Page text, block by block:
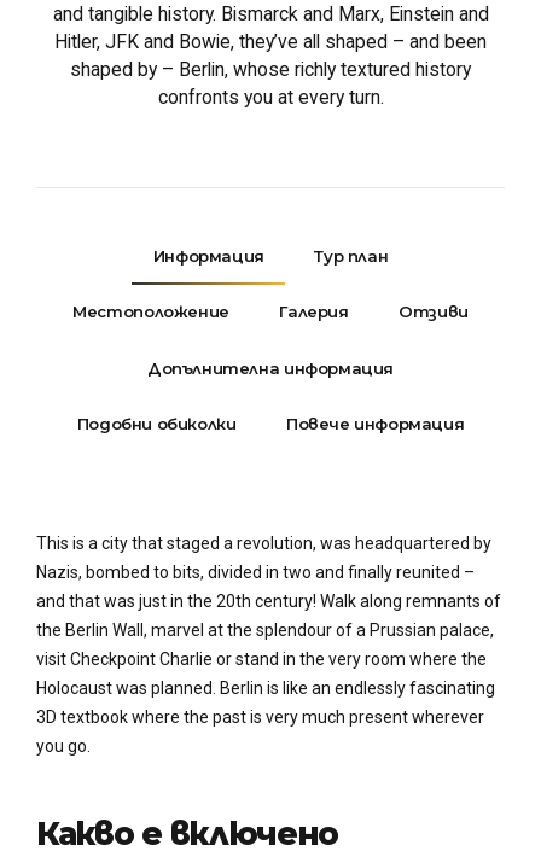
and tangible history. Bismarck and Marx, Einstein and
Hitler, JFK and Bowie, they’ve all shaped – and been
shaped by – Berlin, whose richly textured history
confronts you at every turn.
Информация Тур план
Местоположение Галерия Отзиви
Допълнителна информация
Подобни обиколки Повече информация
This is a city that staged a revolution, was headquartered by
Nazis, bombed to bits, divided in two and finally reunited –
and that was just in the 20th century! Walk along remnants of
the Berlin Wall, marvel at the splendour of a Prussian palace,
visit Checkpoint Charlie or stand in the very room where the
Holocaust was planned. Berlin is like an endlessly fascinating
3D textbook where the past is very much present wherever
you go.
Какво е включено